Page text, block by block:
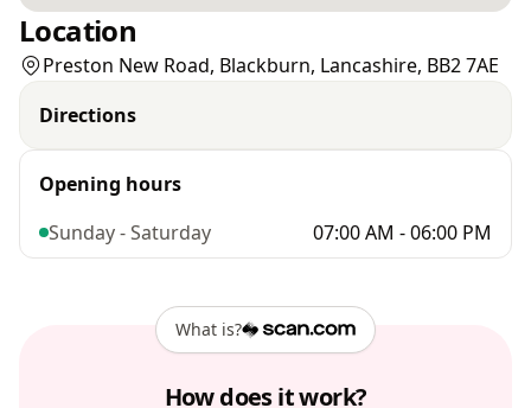
Location
Preston New Road, Blackburn, Lancashire, BB2 7AE
Directions
Opening hours
Sunday - Saturday
07:00 AM - 06:00 PM
What is?
How does it work?